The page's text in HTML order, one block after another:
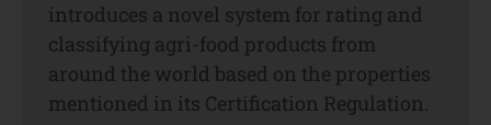
introduces a novel system for rating and
classifying agri-food products from
around the world based on the properties
mentioned in its Certification Regulation.